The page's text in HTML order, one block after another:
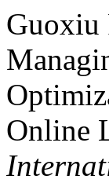
Guoxiu
Online